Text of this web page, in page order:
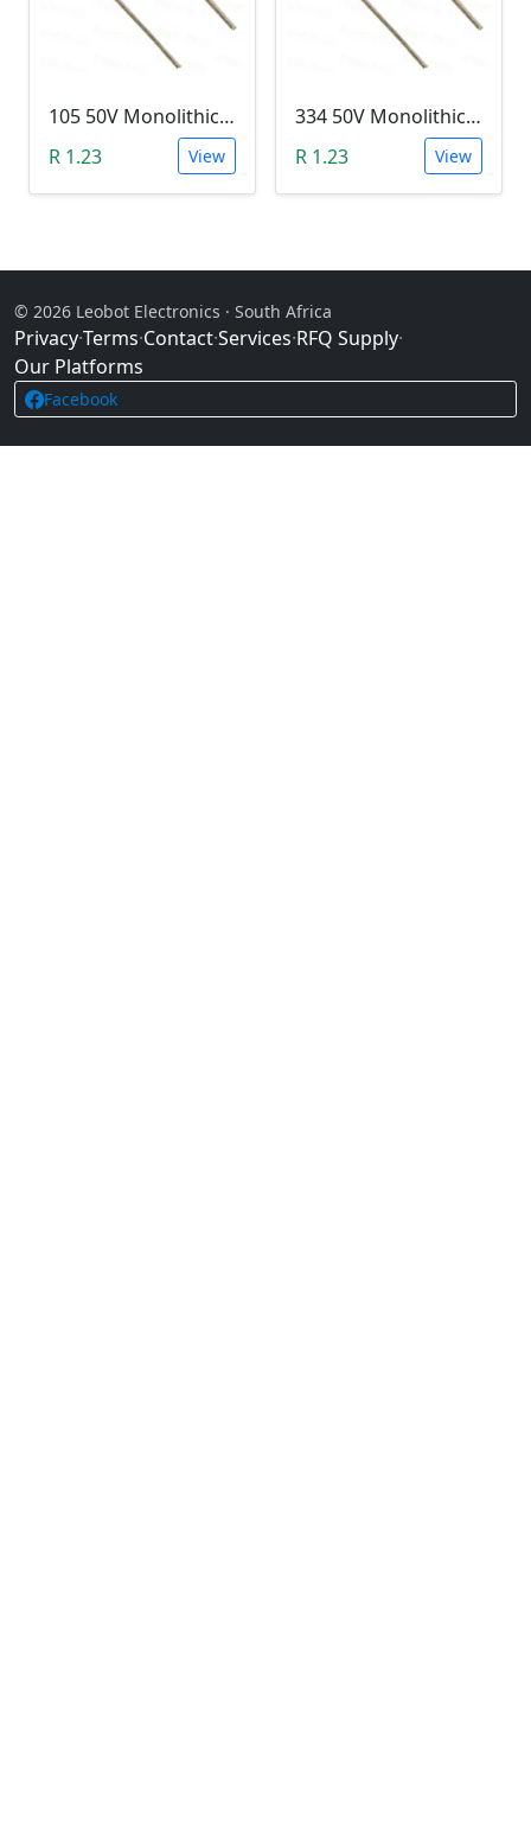
105 50V Monolithic Capacitor
R 1.23
View
334 50V Monolithic Capacitor
R 1.23
View
© 2026 Leobot Electronics · South Africa
Privacy·Terms·Contact·Services·RFQ Supply·
Our Platforms
Facebook